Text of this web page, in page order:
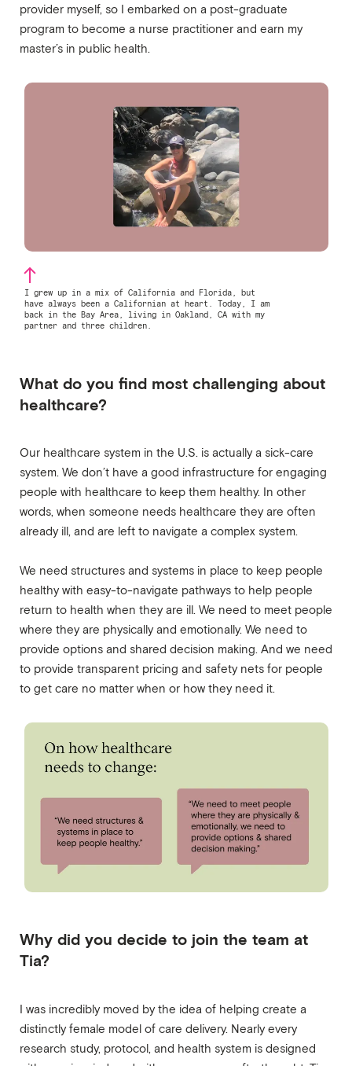
provider myself, so I embarked on a post-graduate
program to become a nurse practitioner and earn my
master’s in public health.
I grew up in a mix of California and Florida, but
have always been a Californian at heart. Today, I am
back in the Bay Area, living in Oakland, CA with my
partner and three children.
What do you find most challenging about
healthcare?
Our healthcare system in the U.S. is actually a sick-care
system. We don’t have a good infrastructure for engaging
people with healthcare to keep them healthy. In other
words, when someone needs healthcare they are often
already ill, and are left to navigate a complex system.
We need structures and systems in place to keep people
healthy with easy-to-navigate pathways to help people
return to health when they are ill. We need to meet people
where they are physically and emotionally. We need to
provide options and shared decision making. And we need
to provide transparent pricing and safety nets for people
to get care no matter when or how they need it.
Why did you decide to join the team at
Tia?
I was incredibly moved by the idea of helping create a
distinctly female model of care delivery. Nearly every
research study, protocol, and health system is designed